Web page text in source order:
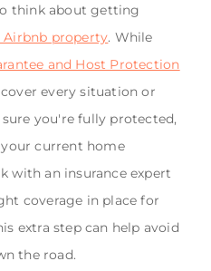
think about getting
Airbnb property. While
and Host Protection
every situation or
you're fully protected,
current home
with an insurance expert
coverage in place for
extra step can help avoid
the road.